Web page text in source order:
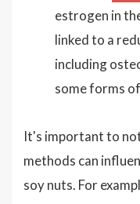
estrogen in
linked to a
including
some forms
It's important to
methods can
soy nuts. For